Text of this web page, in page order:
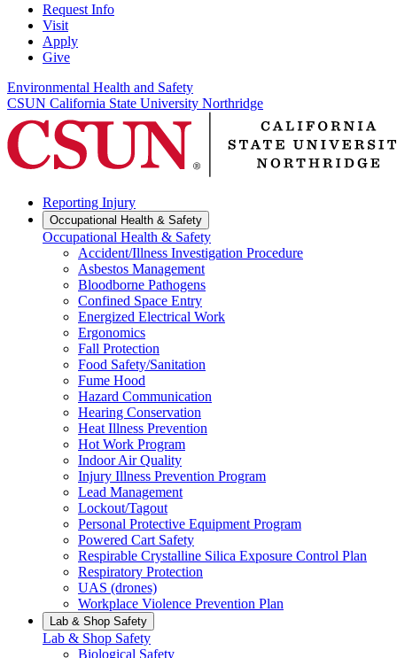
Request Info
Visit
Apply
Give
Environmental Health and Safety
CSUN California State University Northridge
Reporting Injury
Occupational Health & Safety
Occupational Health & Safety
Accident/Illness Investigation Procedure
Asbestos Management
Bloodborne Pathogens
Confined Space Entry
Energized Electrical Work
Ergonomics
Fall Protection
Food Safety/Sanitation
Fume Hood
Hazard Communication
Hearing Conservation
Heat Illness Prevention
Hot Work Program
Indoor Air Quality
Injury Illness Prevention Program
Lead Management
Lockout/Tagout
Personal Protective Equipment Program
Powered Cart Safety
Respirable Crystalline Silica Exposure Control Plan
Respiratory Protection
UAS (drones)
Workplace Violence Prevention Plan
Lab & Shop Safety
Lab & Shop Safety
Biological Safety